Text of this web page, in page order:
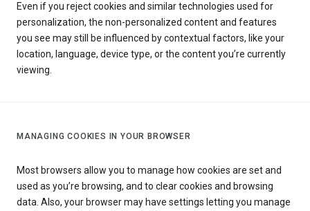
Even if you reject cookies and similar technologies used for
personalization, the non-personalized content and features
you see may still be influenced by contextual factors, like your
location, language, device type, or the content you’re currently
viewing.
MANAGING COOKIES IN YOUR BROWSER
Most browsers allow you to manage how cookies are set and
used as you’re browsing, and to clear cookies and browsing
data. Also, your browser may have settings letting you manage